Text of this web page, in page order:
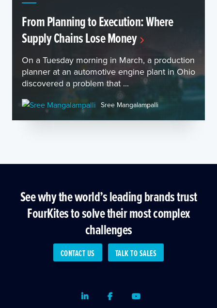
From Planning to Execution: Where
Supply Chains Lose Money
On a Tuesday morning in March, a production
planner at an automotive engine plant in Ohio
discovered a problem that ...
Sree Mangalampalli
See why the world’s leading brands trust
FourKites to solve their most complex
challenges
CONTACT US TALK TO SALES
LinkedInFacebookYoutube